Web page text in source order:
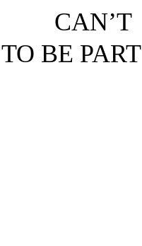
CAN’T
BE